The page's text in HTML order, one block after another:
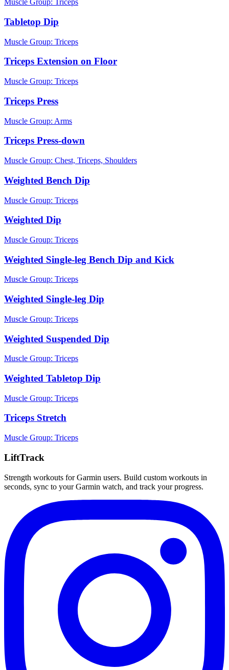
Muscle Group: Triceps
Tabletop Dip
Muscle Group: Triceps
Triceps Extension on Floor
Muscle Group: Triceps
Triceps Press
Muscle Group: Arms
Triceps Press-down
Muscle Group: Chest, Triceps, Shoulders
Weighted Bench Dip
Muscle Group: Triceps
Weighted Dip
Muscle Group: Triceps
Weighted Single-leg Bench Dip and Kick
Muscle Group: Triceps
Weighted Single-leg Dip
Muscle Group: Triceps
Weighted Suspended Dip
Muscle Group: Triceps
Weighted Tabletop Dip
Muscle Group: Triceps
Triceps Stretch
Muscle Group: Triceps
LiftTrack
Strength workouts for Garmin users. Build custom workouts in
seconds, sync to your Garmin watch, and track your progress.